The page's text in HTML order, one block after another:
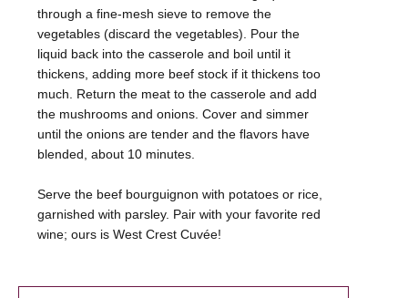
through a fine-mesh sieve to remove the
vegetables (discard the vegetables). Pour the
liquid back into the casserole and boil until it
thickens, adding more beef stock if it thickens too
much. Return the meat to the casserole and add
the mushrooms and onions. Cover and simmer
until the onions are tender and the flavors have
blended, about 10 minutes.
Serve the beef bourguignon with potatoes or rice,
garnished with parsley. Pair with your favorite red